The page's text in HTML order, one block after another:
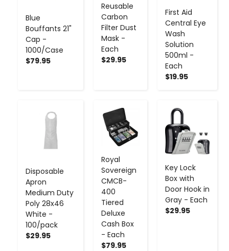
Blue
Bouffants 21"
Cap -
1000/Case
$79.95
Reusable
Carbon
Filter Dust
Mask -
Each
$29.95
First Aid
Central Eye
Wash
Solution
500ml -
Each
$19.95
Disposable
Apron
Medium Duty
Poly 28x46
White -
100/pack
$29.95
Royal
Sovereign
CMCB-
400
Tiered
Deluxe
Cash Box
- Each
$79.95
-
Key Lock
Box with
Door Hook in
Gray - Each
$29.95
-